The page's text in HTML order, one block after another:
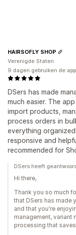
DSers has made
much easier. The
import products,
process orders in
everything
responsive and
recommended for
HAIRSOFLY SHOP
Verenigde Staten
9 dagen gebruiken de app
DSers heeft
Hi there,
Thank you so much
that DSers has made
and that you're
management, variant
processing that